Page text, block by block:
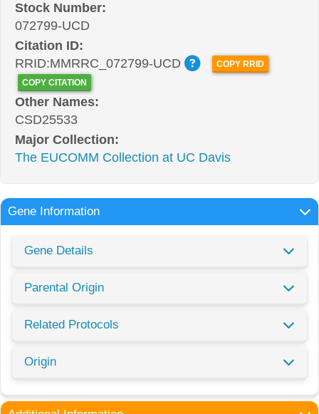
Stock Number:
072799-UCD
Citation ID:
RRID:MMRRC_072799-UCD
COPY RRID
COPY CITATION
Other Names:
CSD25533
Major Collection:
The EUCOMM Collection at UC Davis
Gene Information
Gene Details
Parental Origin
Related Protocols
Origin